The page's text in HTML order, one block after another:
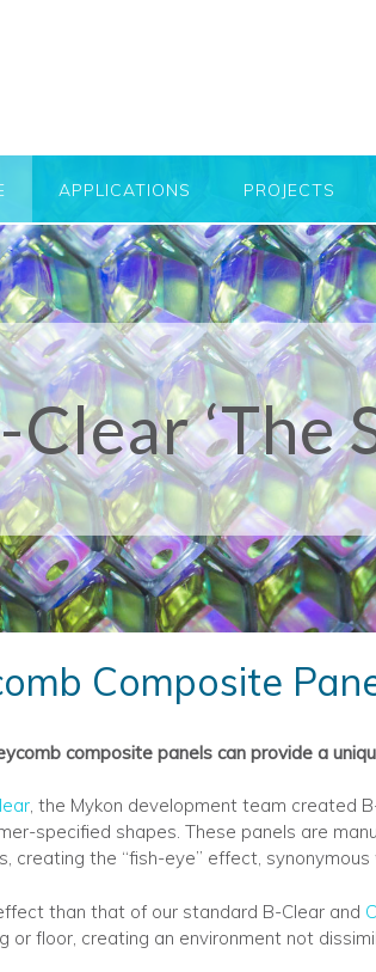
APPLICATIONS PROJECTS
Clear ‘The
Composite
composite panels can provide a
, the Mykon development team created
specified shapes. These panels are
the ‘‘fish-eye’’ effect,
than that of our standard B-Clear and
or floor, creating an environment not